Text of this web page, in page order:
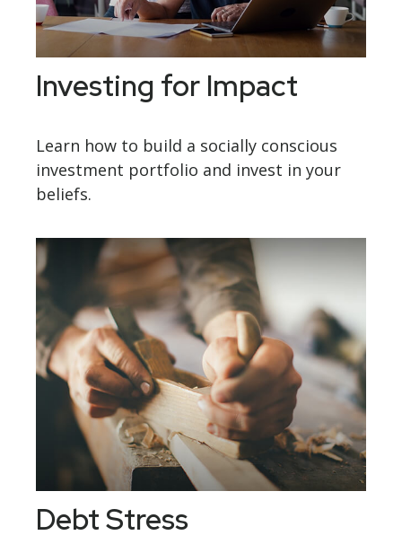
Investing for Impact
Learn how to build a socially conscious
investment portfolio and invest in your
beliefs.
Debt Stress